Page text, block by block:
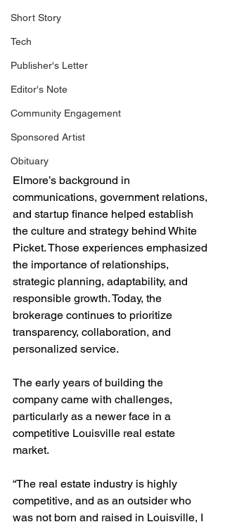
Short Story
Tech
Publisher's Letter
Editor's Note
Community Engagement
Sponsored Artist
Obituary
Elmore’s background in
communications, government relations,
and startup finance helped establish
the culture and strategy behind White
Picket. Those experiences emphasized
the importance of relationships,
strategic planning, adaptability, and
responsible growth. Today, the
brokerage continues to prioritize
transparency, collaboration, and
personalized service.
The early years of building the
company came with challenges,
particularly as a newer face in a
competitive Louisville real estate
market.
“The real estate industry is highly
competitive, and as an outsider who
was not born and raised in Louisville, I